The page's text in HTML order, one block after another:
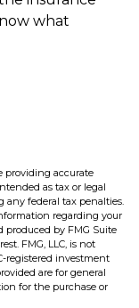
what
providing accurate
as tax or legal
any federal tax penalties.
regarding your
produced by FMG Suite
FMG, LLC, is not
registered investment
are for general
for the purchase or